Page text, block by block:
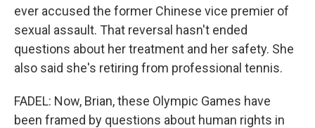
ever accused the former Chinese vice premier of
sexual assault. That reversal hasn't ended
questions about her treatment and her safety. She
also said she's retiring from professional tennis.
FADEL: Now, Brian, these Olympic Games have
been framed by questions about human rights in